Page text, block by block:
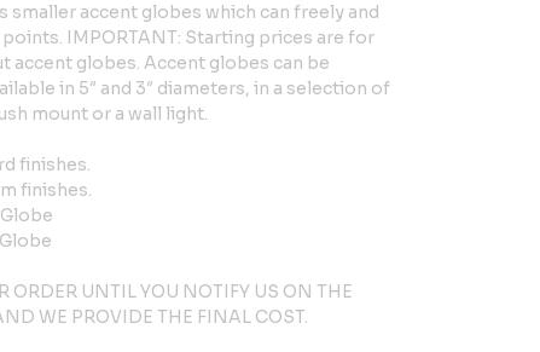
smaller accent globes which can freely and
IMPORTANT: Starting prices are for
accent globes. Accent globes can be
in 5″ and 3″ diameters, in a selection of
mount or a wall light.
finishes.
finishes.
ORDER UNTIL YOU NOTIFY US ON THE
WE PROVIDE THE FINAL COST.